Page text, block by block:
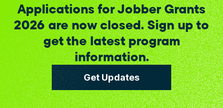
Applications for Jobber Grants
2026 are now closed. Sign up to
get the latest program
information.
Get Updates